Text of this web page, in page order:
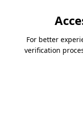
For better
verification